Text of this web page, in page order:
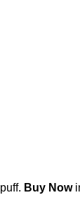
Buy Now